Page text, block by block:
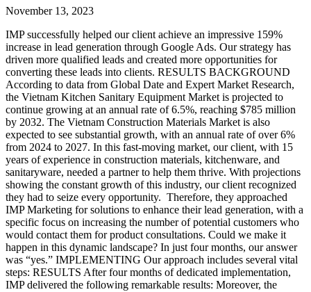
November 13, 2023
IMP successfully helped our client achieve an impressive 159%
increase in lead generation through Google Ads. Our strategy has
driven more qualified leads and created more opportunities for
converting these leads into clients. RESULTS BACKGROUND
According to data from Global Date and Expert Market Research,
the Vietnam Kitchen Sanitary Equipment Market is projected to
continue growing at an annual rate of 6.5%, reaching $785 million
by 2032. The Vietnam Construction Materials Market is also
expected to see substantial growth, with an annual rate of over 6%
from 2024 to 2027. In this fast-moving market, our client, with 15
years of experience in construction materials, kitchenware, and
sanitaryware, needed a partner to help them thrive. With projections
showing the constant growth of this industry, our client recognized
they had to seize every opportunity. Therefore, they approached
IMP Marketing for solutions to enhance their lead generation, with a
specific focus on increasing the number of potential customers who
would contact them for product consultations. Could we make it
happen in this dynamic landscape? In just four months, our answer
was “yes.” IMPLEMENTING Our approach includes several vital
steps: RESULTS After four months of dedicated implementation,
IMP delivered the following remarkable results: Moreover, the